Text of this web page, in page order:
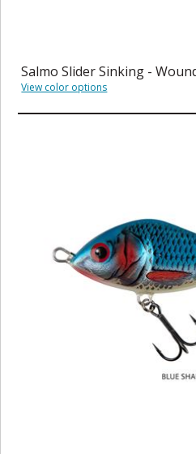
Salmo Slider Sinking -
View color options